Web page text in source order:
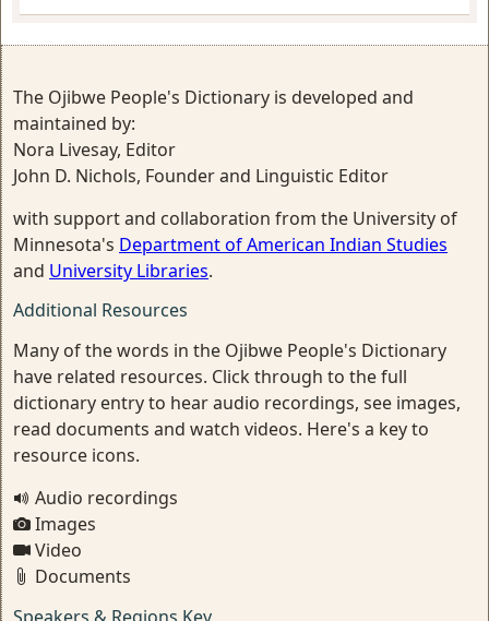
The Ojibwe People's Dictionary is developed and
maintained by:
Nora Livesay, Editor
John D. Nichols, Founder and Linguistic Editor
with support and collaboration from the University of
Minnesota's Department of American Indian Studies
and University Libraries.
Additional Resources
Many of the words in the Ojibwe People's Dictionary
have related resources. Click through to the full
dictionary entry to hear audio recordings, see images,
read documents and watch videos. Here's a key to
resource icons.
Audio recordings
Images
Video
Documents